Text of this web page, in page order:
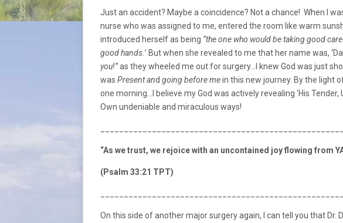
Just an accident? Maybe a coincidence? Not a chance! When I
nurse who was assigned to me, entered the room like warm
introduced herself as being “the one who would be taking good care
good hands. ’ But when she revealed to me that her name was,
you!”as they wheeled me out for surgery…I knew God was just
was Present and going before mein this new journey. By the light
one morning…I believe my God was actively revealing ‘His Tender,
Own undeniable and miraculous ways!
“As we trust, we rejoice with an uncontained joy flowing from
(Psalm 33:21 TPT)
On this side of another major surgery again, I can tell you that Dr.